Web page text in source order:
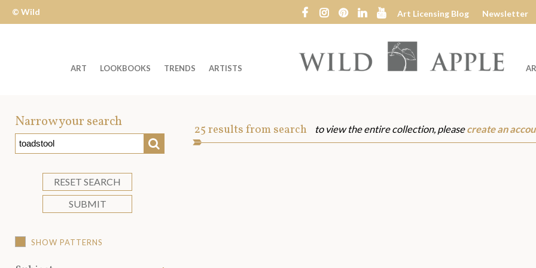
Wild
Apple
© Wild
Art Licensing Blog Newsletter
Wild
ART LOOKBOOKS TRENDS ARTISTS
Narrow your search
SEARCH
RESET SEARCH
SUBMIT
SHOW PATTERNS
Art
25results from search to view the entire collection, pleasecreate an